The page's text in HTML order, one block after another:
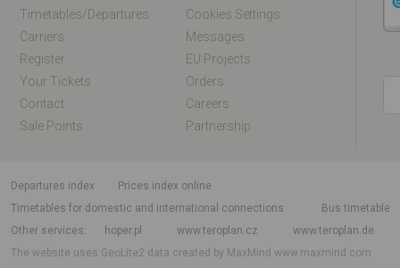
Timetables/departures
Cookies Settings
Carriers
Messages
Register
EU Projects
Your Tickets
Orders
Contact
Careers
Sale Points
Partnership
departures index
Prices index online
Timetables for domestic and international connections
Bus timetable
Other services
hoper.pl www.teroplan.cz
www.teroplan.de
The website uses GeoLite2 data created by MaxMindwww.maxmind.com